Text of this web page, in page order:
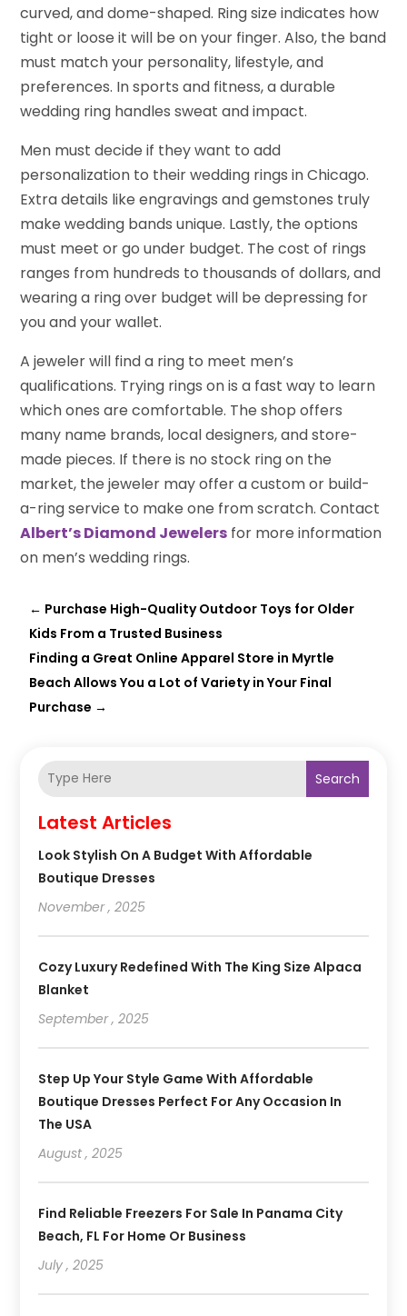
curved, and dome-shaped. Ring size indicates how
tight or loose it will be on your finger. Also, the band
must match your personality, lifestyle, and
preferences. In sports and fitness, a durable
wedding ring handles sweat and impact.
Men must decide if they want to add
personalization to their wedding rings in Chicago.
Extra details like engravings and gemstones truly
make wedding bands unique. Lastly, the options
must meet or go under budget. The cost of rings
ranges from hundreds to thousands of dollars, and
wearing a ring over budget will be depressing for
you and your wallet.
A jeweler will find a ring to meet men’s
qualifications. Trying rings on is a fast way to learn
which ones are comfortable. The shop offers
many name brands, local designers, and store-
made pieces. If there is no stock ring on the
market, the jeweler may offer a custom or build-
a-ring service to make one from scratch. Contact
Albert’s Diamond Jewelers for more information
on men’s wedding rings.
← Purchase High-Quality Outdoor Toys for Older
Kids From a Trusted Business
Finding a Great Online Apparel Store in Myrtle
Beach Allows You a Lot of Variety in Your Final
Purchase →
Search
Latest Articles
Look Stylish On A Budget With Affordable
Boutique Dresses
November , 2025
Cozy Luxury Redefined With The King Size Alpaca
Blanket
September , 2025
Step Up Your Style Game With Affordable
Boutique Dresses Perfect For Any Occasion In
The USA
August , 2025
Find Reliable Freezers For Sale In Panama City
Beach, FL For Home Or Business
July , 2025